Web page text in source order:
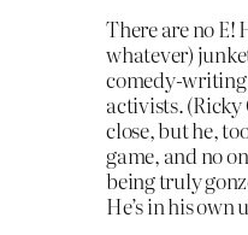
There are no
whatever)
comedy-
activists. (Ricky
close, but he,
game, and no
being truly
He’s in his own